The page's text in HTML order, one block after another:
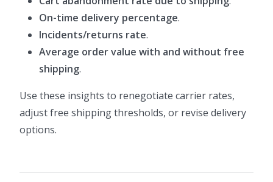
On-time delivery percentage.
Incidents/returns rate.
Average order value with and without free
shipping.
Use these insights to renegotiate carrier rates,
adjust free shipping thresholds, or revise delivery
options.